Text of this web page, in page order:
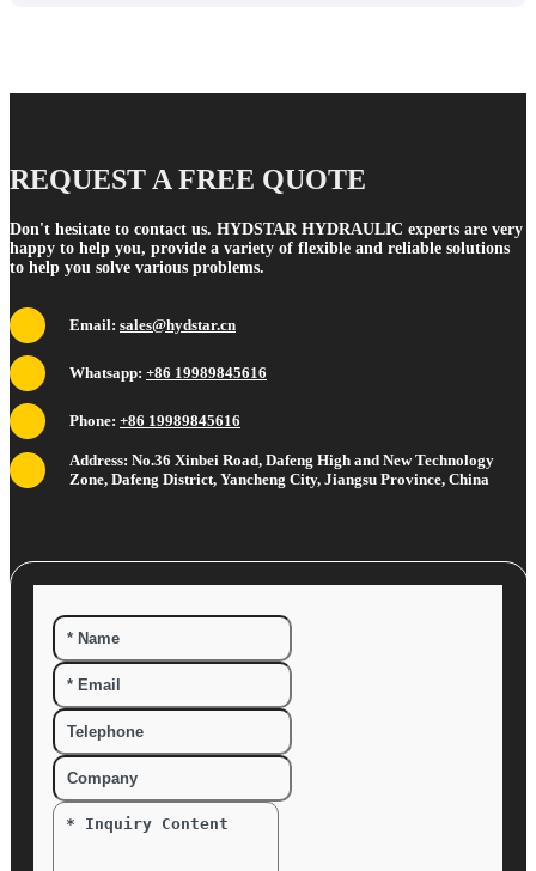
REQUEST A FREE QUOTE
Don't hesitate to contact us. HYDSTAR HYDRAULIC experts are very
happy to help you, provide a variety of flexible and reliable solutions
to help you solve various problems.
Email: sales@hydstar.cn
Whatsapp: +86 19989845616
Phone: +86 19989845616
Address: No.36 Xinbei Road, Dafeng High and New Technology
Zone, Dafeng District, Yancheng City, Jiangsu Province, China